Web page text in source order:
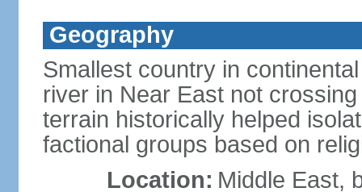
Geography
Smallest country in
river in Near East not
terrain historically helped
factional groups based on
Location: Middle East,